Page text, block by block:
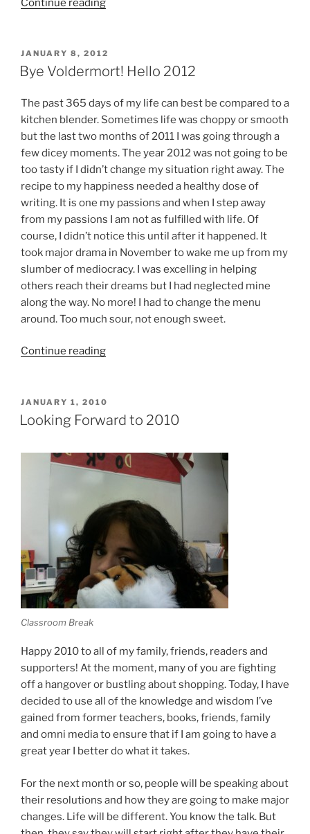
Spirit
of
POSTED
ON
JANUARY 8, 2012
Bye Voldermort! Hello 2012
The past 365 days of my life can best be compared to a
kitchen blender. Sometimes life was choppy or smooth
but the last two months of 2011 I was going through a
few dicey moments. The year 2012 was not going to be
too tasty if I didn’t change my situation right away. The
recipe to my happiness needed a healthy dose of
writing. It is one my passions and when I step away
from my passions I am not as fulfilled with life. Of
course, I didn’t notice this until after it happened. It
took major drama in November to wake me up from my
slumber of mediocracy. I was excelling in helping
others reach their dreams but I had neglected mine
along the way. No more! I had to change the menu
around. Too much sour, not enough sweet.
Continue reading“Bye
2012”
POSTED
ON
JANUARY 1, 2010
Looking Forward to 2010
Classroom Break
Happy 2010 to all of my family, friends, readers and
supporters! At the moment, many of you are fighting
off a hangover or bustling about shopping. Today, I have
decided to use all of the knowledge and wisdom I’ve
gained from former teachers, books, friends, family
and omni media to ensure that if I am going to have a
great year I better do what it takes.
For the next month or so, people will be speaking about
their resolutions and how they are going to make major
changes. Life will be different. You know the talk. But